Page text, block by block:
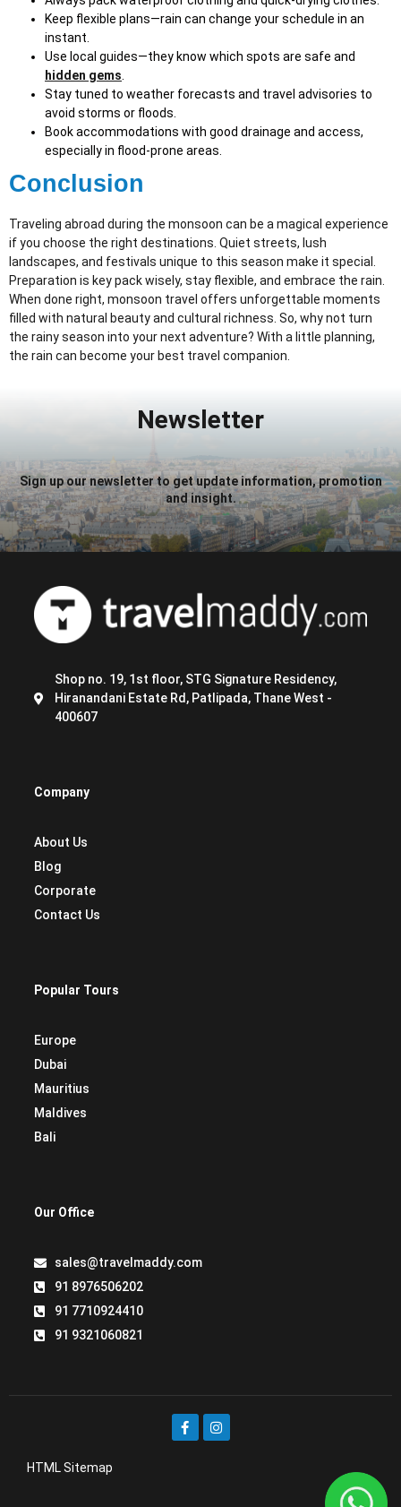
Keep flexible plans—rain can change your schedule in an
instant.
Use local guides—they know which spots are safe and
hidden gems
Stay tuned to weather forecasts and travel advisories to
avoid storms or floods.
Book accommodations with good drainage and access,
especially in flood-prone areas.
Conclusion
Traveling abroad during the monsoon can be a magical experience
if you choose the right destinations. Quiet streets, lush
landscapes, and festivals unique to this season make it special.
Preparation is key pack wisely, stay flexible, and embrace the rain.
When done right, monsoon travel offers unforgettable moments
filled with natural beauty and cultural richness. So, why not turn
the rainy season into your next adventure? With a little planning,
the rain can become your best travel companion.
Newsletter
Sign up our newsletter to get update information, promotion
and insight.
Shop no. 19, 1st floor, STG Signature Residency,
Hiranandani Estate Rd, Patlipada, Thane West -
400607
Company
About Us
Blog
Corporate
Contact Us
Popular Tours
Europe
Dubai
Mauritius
Maldives
Bali
Our Office
sales@travelmaddy.com
91 8976506202
91 7710924410
91 9321060821
HTML Sitemap